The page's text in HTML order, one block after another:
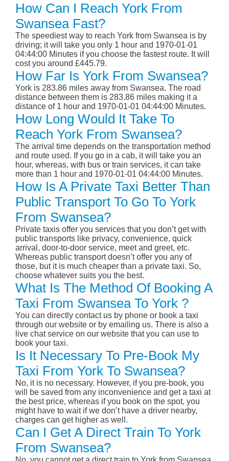
How Can I Reach York From
Swansea Fast?
The speediest way to reach York from Swansea is by
driving; it will take you only 1 hour and 1970-01-01
04:44:00 Minutes if you choose the fastest route. It will
cost you around £445.79.
How Far Is York From Swansea?
York is 283.86 miles away from Swansea. The road
distance between them is 283.86 miles making it a
distance of 1 hour and 1970-01-01 04:44:00 Minutes.
How Long Would It Take To
Reach York From Swansea?
The arrival time depends on the transportation method
and route used. If you go in a cab, it will take you an
hour, whereas, with bus or train services, it can take
more than 1 hour and 1970-01-01 04:44:00 Minutes.
How Is A Private Taxi Better Than
Public Transport To Go To York
From Swansea?
Private taxis offer you services that you don’t get with
public transports like privacy, convenience, quick
arrival, door-to-door service, meet and greet, etc.
Whereas public transport doesn’t offer you any of
those, but it is much cheaper than a private taxi. So,
choose whatever suits you the best.
What Is The Method Of Booking A
Taxi From Swansea To York ?
You can directly contact us by phone or book a taxi
through our website or by emailing us. There is also a
live chat service on our website that you can use to
book your taxi.
Is It Necessary To Pre-Book My
Taxi From York To Swansea?
No, it is no necessary. However, if you pre-book, you
will be saved from any inconvenience and get a taxi at
the best price, whereas if you book on the spot, you
might have to wait if we don’t have a driver nearby,
charges can get higher as well.
Can I Get A Direct Train To York
From Swansea?